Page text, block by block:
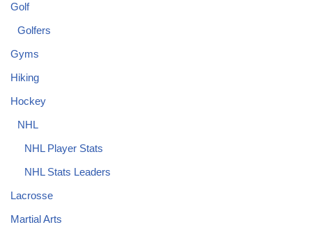
Golf
Golfers
Gyms
Hiking
Hockey
NHL
NHL Player Stats
NHL Stats Leaders
Lacrosse
Martial Arts